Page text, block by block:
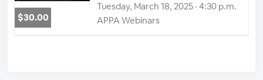
$30.00
Tuesday, March 18, 2025 · 4:30 p.m.
APPA Webinars